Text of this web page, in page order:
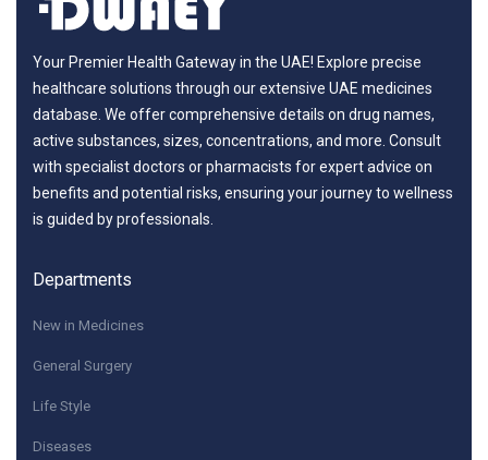
Your Premier Health Gateway in the UAE! Explore precise
healthcare solutions through our extensive UAE medicines
database. We offer comprehensive details on drug names,
active substances, sizes, concentrations, and more. Consult
with specialist doctors or pharmacists for expert advice on
benefits and potential risks, ensuring your journey to wellness
is guided by professionals.
Departments
New in Medicines
General Surgery
Life Style
Diseases